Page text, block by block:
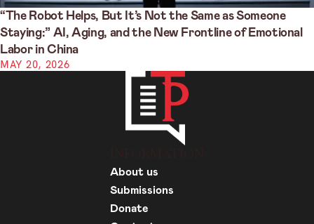
“The Robot Helps, But It’s Not the Same as Someone
Staying:” AI, Aging, and the New Frontline of Emotional
Labor in China
MAY 20, 2026
About us
Submissions
Donate